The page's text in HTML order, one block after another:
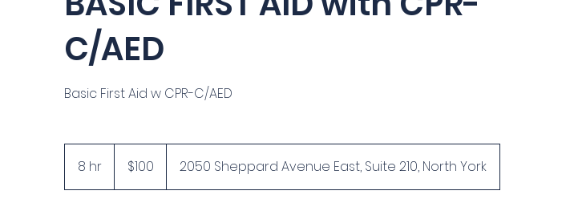
C/AED
Basic First Aid w CPR-C/AED
8 hr
h
dollars$100 2050 Sheppard Avenue East, Suite 210, North York